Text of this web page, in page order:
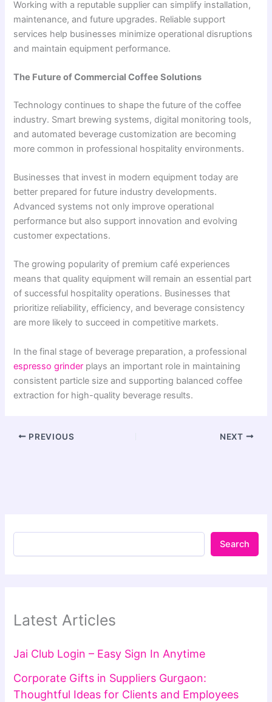
Working with a reputable supplier can simplify installation,
maintenance, and future upgrades. Reliable support
services help businesses minimize operational disruptions
and maintain equipment performance.
The Future of Commercial Coffee Solutions
Technology continues to shape the future of the coffee
industry. Smart brewing systems, digital monitoring tools,
and automated beverage customization are becoming
more common in professional hospitality environments.
Businesses that invest in modern equipment today are
better prepared for future industry developments.
Advanced systems not only improve operational
performance but also support innovation and evolving
customer expectations.
The growing popularity of premium café experiences
means that quality equipment will remain an essential part
of successful hospitality operations. Businesses that
prioritize reliability, efficiency, and beverage consistency
are more likely to succeed in competitive markets.
In the final stage of beverage preparation, a professional
espresso grinder plays an important role in maintaining
consistent particle size and supporting balanced coffee
extraction for high-quality beverage results.
PREVIOUS NEXT
Search
Latest Articles
Jai Club Login – Easy Sign In Anytime
Corporate Gifts in Suppliers Gurgaon:
Thoughtful Ideas for Clients and Employees